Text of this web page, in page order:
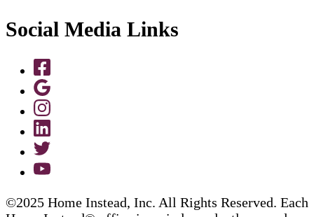
Social Media Links
©2025 Home Instead, Inc. All Rights Reserved. Each